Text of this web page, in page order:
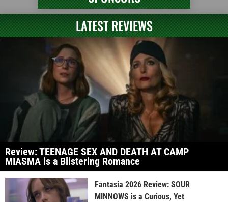
LATEST REVIEWS
Review: TEENAGE SEX AND DEATH AT CAMP
MIASMA is a Blistering Romance
Fantasia 2026 Review: SOUR
MINNOWS is a Curious, Yet